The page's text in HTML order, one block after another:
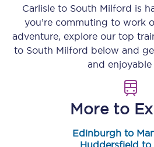
Carlisle to South Milford is
you’re commuting to work
adventure, explore our top
to South Milford below and
and enjoyable
More to
Edinburgh to
Huddersfield to